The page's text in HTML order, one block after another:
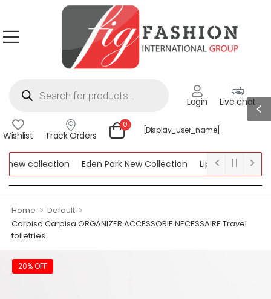
Login Live chat
Wishlist Track Orders
0
[display_user_name]
collection Eden Park New Collection
Lipsy New
Collection
Home > Default >
Carpisa Carpisa ORGANIZER ACCESSORIE NECESSAIRE Travel
toiletries
20% OFF